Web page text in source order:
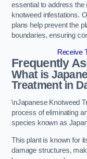
essential to address
knotweed infestations.
plans help prevent the
boundaries, ensuring
Receive
Frequently
What is
Treatment in
\nJapanese Knotweed
process of eliminating
species known as
This plant is known for
damage structures,